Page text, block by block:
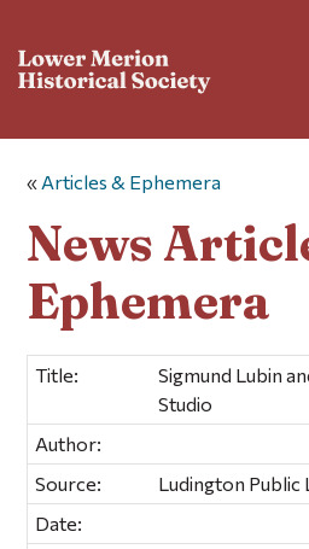
« Articles & Ephemera
News
Ephemera
Title:
Sigmund Lubin
Studio
Author:
Source:
Ludington Public
Date: